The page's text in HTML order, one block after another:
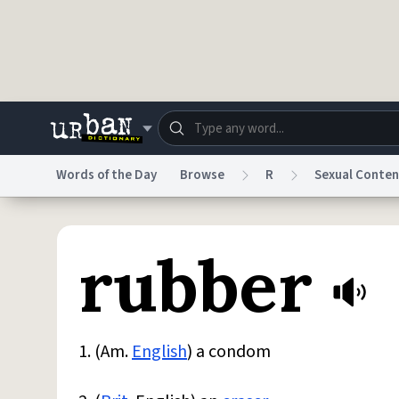
Dictionary Store
Do Not Sell My Personal Information
Words of the Day Browse R Sexual
rubber
1. (Am.English) a condom